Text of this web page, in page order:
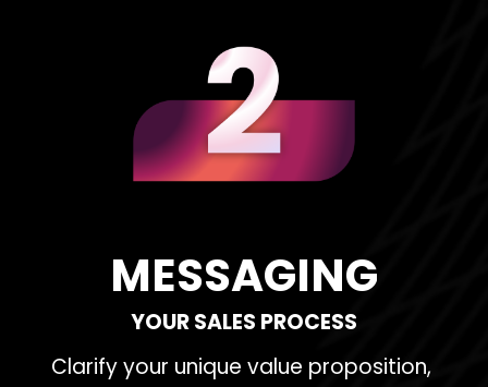
MESSAGING
YOUR SALES PROCESS
Clarify your unique value proposition,